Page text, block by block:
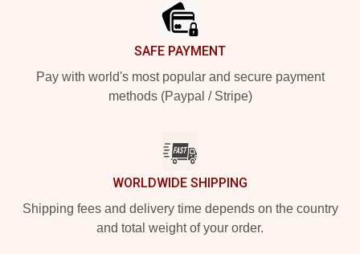
SAFE PAYMENT
Pay with world's most popular and secure payment
methods (Paypal / Stripe)
WORLDWIDE SHIPPING
Shipping fees and delivery time depends on the country
and total weight of your order.